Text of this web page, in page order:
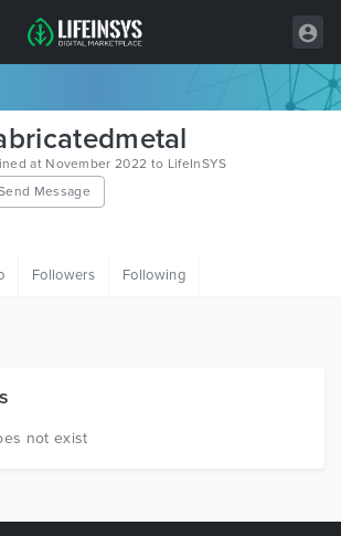
at November 2022 to LifeInSYS
Message
Followers Following
not exist